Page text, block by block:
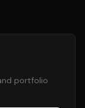
portfolio